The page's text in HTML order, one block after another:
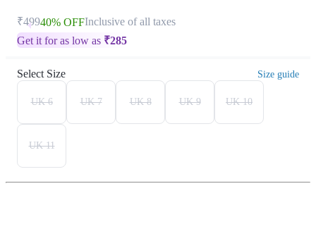
₹49940% OFFInclusive of all taxes
Get it for as low as ₹285
Select Size Size guide
UK 6 UK 7 UK 8 UK 9 UK 10
UK 11